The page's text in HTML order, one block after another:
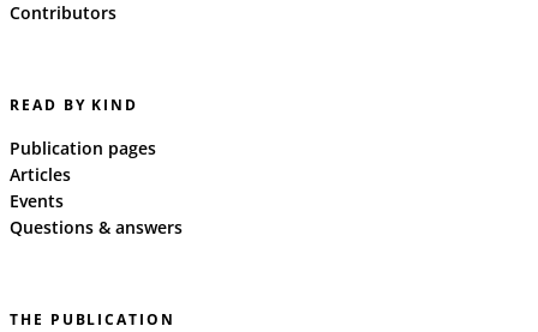
Contributors
READ BY KIND
Publication pages
Articles
Events
Questions & answers
THE PUBLICATION